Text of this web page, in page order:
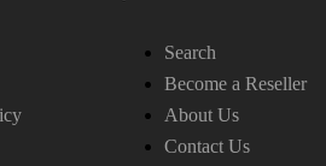
Search
Become a Reseller
About Us
Contact Us